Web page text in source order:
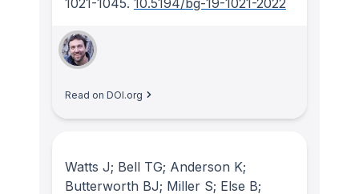
Read on DOI.org
Watts J; Bell TG; Anderson K;
Butterworth BJ; Miller S; Else B;